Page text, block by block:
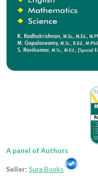
A panel of Authors
Seller: Sura Books